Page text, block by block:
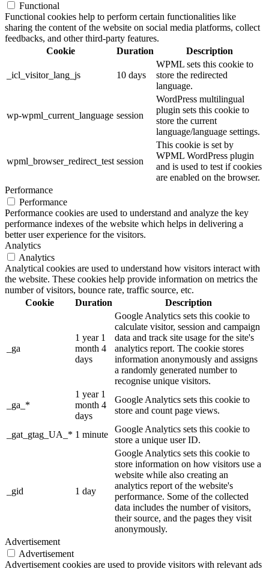
Functional
Functional cookies help to perform certain functionalities like
sharing the content of the website on social media platforms, collect
feedbacks, and other third-party features.
Cookie
Duration Description
_icl_visitor_lang_js 10 days
WPML sets this cookie to
store the redirected
language.
wp-wpml_current_language session
WordPress multilingual
plugin sets this cookie to
store the current
language/language settings.
wpml_browser_redirect_test session
This cookie is set by
WPML WordPress plugin
and is used to test if cookies
are enabled on the browser.
Performance
Performance
Performance cookies are used to understand and analyze the key
performance indexes of the website which helps in delivering a
better user experience for the visitors.
Analytics
Analytics
Analytical cookies are used to understand how visitors interact with
the website. These cookies help provide information on metrics the
number of visitors, bounce rate, traffic source, etc.
Cookie
Duration Description
_ga
1 year 1
month 4
days
Google Analytics sets this cookie to
calculate visitor, session and campaign
data and track site usage for the site's
analytics report. The cookie stores
information anonymously and assigns
a randomly generated number to
recognise unique visitors.
_ga_*
1 year 1
month 4
days
Google Analytics sets this cookie to
store and count page views.
_gat_gtag_UA_* 1 minute
Google Analytics sets this cookie to
store a unique user ID.
_gid 1 day
Google Analytics sets this cookie to
store information on how visitors use a
website while also creating an
analytics report of the website's
performance. Some of the collected
data includes the number of visitors,
their source, and the pages they visit
anonymously.
Advertisement
Advertisement
Advertisement cookies are used to provide visitors with relevant ads